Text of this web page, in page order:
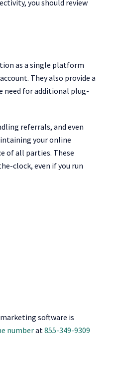
you should review
as a single platform
They also provide a
need for additional plug-
referrals, and even
your online
of all parties. These
clock, even if you run
software is
numberat 855-349-9309